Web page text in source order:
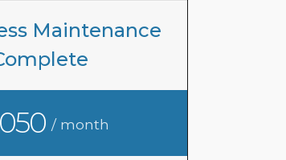
Maintenance
/ month